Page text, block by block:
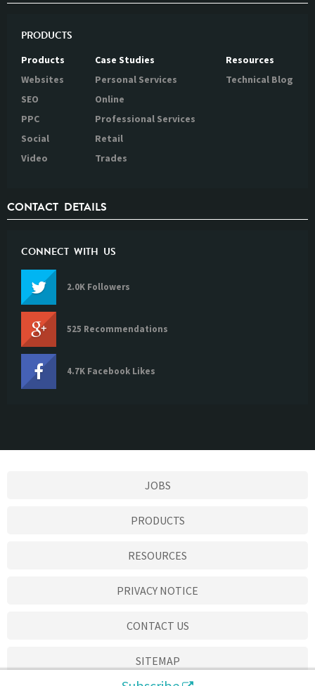
PRODUCTS
Products
Websites
SEO
PPC
Social
Video
Case Studies
Personal Services
Online
Professional Services
Retail
Trades
Resources
Technical Blog
CONTACT DETAILS
CONNECT WITH US
2.0K Followers
525 Recommendations
4.7K Facebook Likes
JOBS
PRODUCTS
RESOURCES
PRIVACY NOTICE
CONTACT US
SITEMAP